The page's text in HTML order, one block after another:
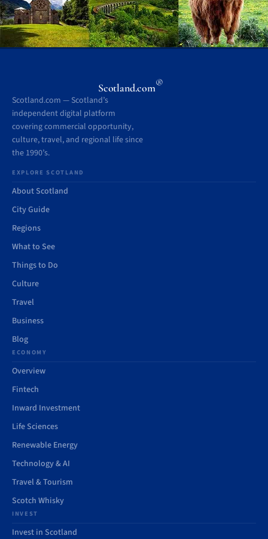
Scotland.com®
Scotland.com — Scotland’s
independent digital platform
covering commercial opportunity,
culture, travel, and regional life since
the 1990’s.
EXPLORE SCOTLAND
About Scotland
City Guide
Regions
What to See
Things to Do
Culture
Travel
Business
Blog
ECONOMY
Overview
Fintech
Inward Investment
Life Sciences
Renewable Energy
Technology & AI
Travel & Tourism
Scotch Whisky
INVEST
Invest in Scotland